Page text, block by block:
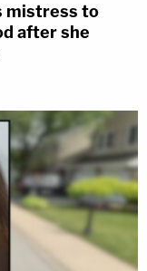
mistress to
after she